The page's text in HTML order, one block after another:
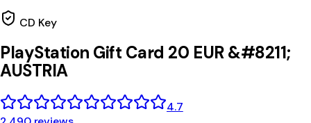
CD Key
PlayStation Gift Card 20 EUR &#8211;
AUSTRIA
4.7